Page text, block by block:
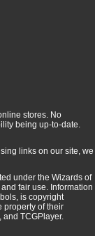
stores. No
being up-to-date.
links on our site, we
under the Wizards of
fair use. Information
is copyright
property of their
and TCGPlayer.